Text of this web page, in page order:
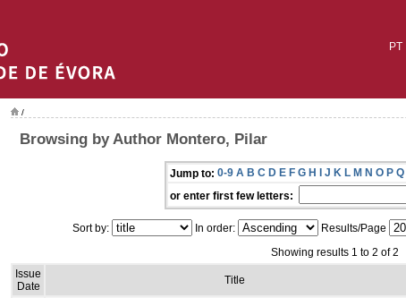
PT
/
Browsing by Author Montero, Pilar
Jump to: 0-9 A B C D E F G H I J K L M N O P Q
or enter first few letters:
Sort by: In order: Results/Page
Showing results 1 to 2 of 2
Issue
Date
Title